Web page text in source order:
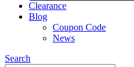
Clearance
Blog
Coupon Code
News
Search